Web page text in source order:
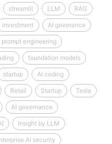
streamlit LLM RAG
investment AI goverance
prompt engineering
foundation models
startup AI coding
Retail Startup Tesla
AI governance
Insight by LLM
AI security